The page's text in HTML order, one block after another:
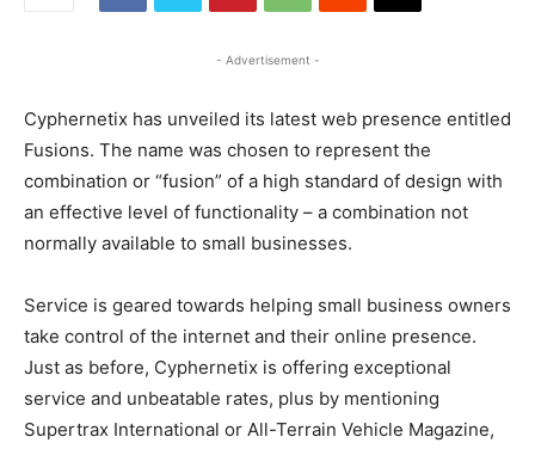
- Advertisement -
Cyphernetix has unveiled its latest web presence entitled
Fusions. The name was chosen to represent the
combination or “fusion” of a high standard of design with
an effective level of functionality – a combination not
normally available to small businesses.
Service is geared towards helping small business owners
take control of the internet and their online presence.
Just as before, Cyphernetix is offering exceptional
service and unbeatable rates, plus by mentioning
Supertrax International or All-Terrain Vehicle Magazine,